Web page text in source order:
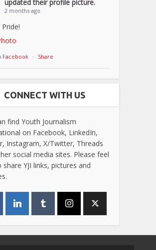
updated their profile picture.
2 months ago
Facebook · Share
CONNECT WITH US
find Youth Journalism
on Facebook, LinkedIn,
Instagram, X/Twitter, Threads
social media sites. Please feel
YJI links, pictures and